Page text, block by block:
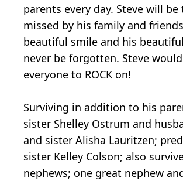
parents every day. Steve will
missed by his family and
beautiful smile and his
never be forgotten. Steve
everyone to ROCK on!
Surviving in addition to his
sister Shelley Ostrum and
and sister Alisha Lauritzen;
sister Kelley Colson; also
nephews; one great nephew